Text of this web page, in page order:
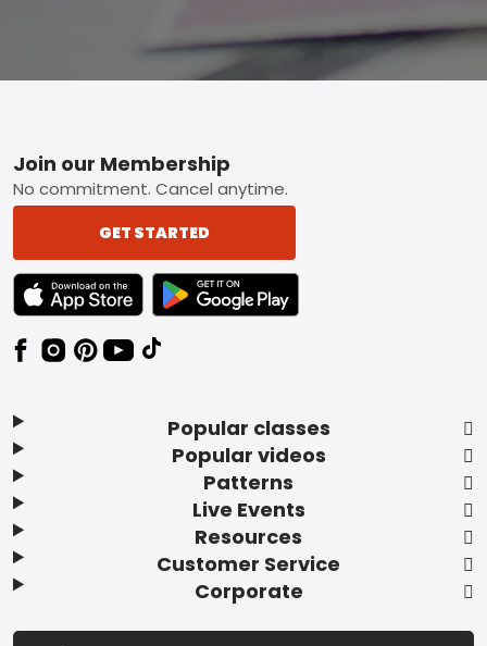
Footer
Popular classes
Popular videos
Patterns
Live Events
Resources
Customer Service
Corporate
Join our Membership
No commitment. Cancel anytime.
GET STARTED
TEXT LINK BADGE TO APPLE APP STORE
TEXT LINK BADGE TO GOOGLE PLAY